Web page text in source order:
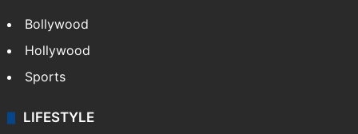
Bollywood
Hollywood
Sports
LIFESTYLE